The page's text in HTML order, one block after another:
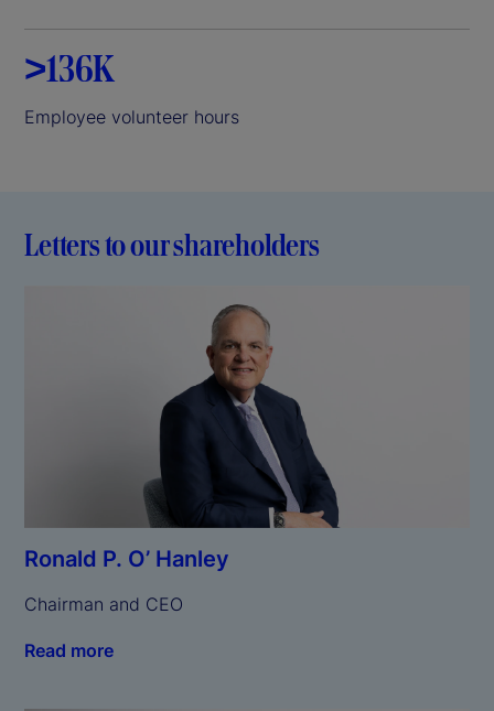
>136K
Employee volunteer hours
Letters to our shareholders
Ronald P. O’ Hanley
Chairman and CEO
Read more